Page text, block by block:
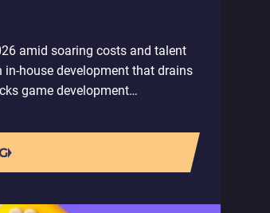
amid soaring costs and talent
house development that drains
game development…